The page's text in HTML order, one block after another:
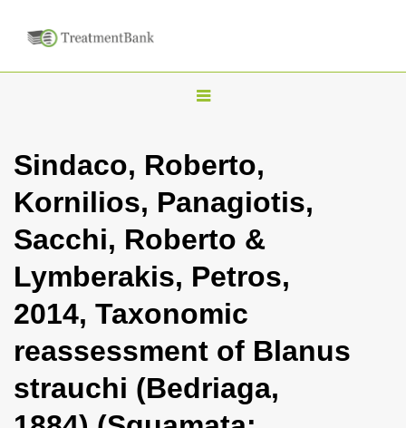
T
g
l
n
a
i
g
a
t
Sindaco, Roberto,
Kornilios, Panagiotis,
Sacchi, Roberto &
Lymberakis, Petros,
2014, Taxonomic
reassessment of Blanus
strauchi (Bedriaga,